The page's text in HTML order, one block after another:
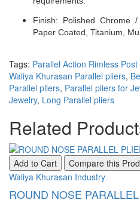
Finish: Polished Chrome
Paper Coated, Titanium,
Tags: Parallel Action Rimless
Waliya Khurasan Parallel pliers,
Parallel pliers, Parallel pliers for
Jewelry, Long Parallel pliers
Related
Add to Cart Compare this
Waliya Khurasan Industry
ROUND NOSE